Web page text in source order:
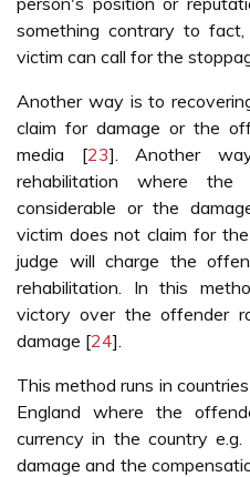
something contrary to
victim can call for the
Another way is to
claim for damage or the
media [23]. Another
rehabilitation where
considerable or the
victim does not claim for
judge will charge the
rehabilitation. In this
victory over the offender
damage [24].
This method runs in
England where the
currency in the country
damage and the